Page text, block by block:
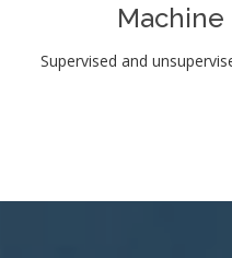
Supervised and